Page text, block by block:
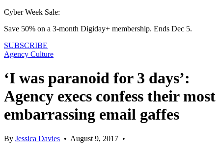
Cyber Week Sale:
Save 50% on a 3-month Digiday+ membership. Ends Dec 5.
SUBSCRIBE
Agency Culture
‘I was paranoid for 3 days’:
Agency execs confess their most
embarrassing email gaffes
By Jessica Davies • August 9, 2017 •